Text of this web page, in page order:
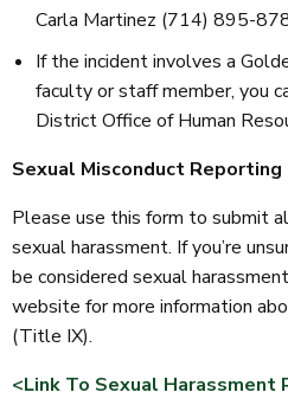
Carla Martinez (714) 895-
If the incident involves a
faculty or staff member, you
District Office of Human
Sexual Misconduct Reporting
Please use this form to submit
sexual harassment. If you’re
be considered sexual
website for more information
(Title IX).
<Link To Sexual Harassment